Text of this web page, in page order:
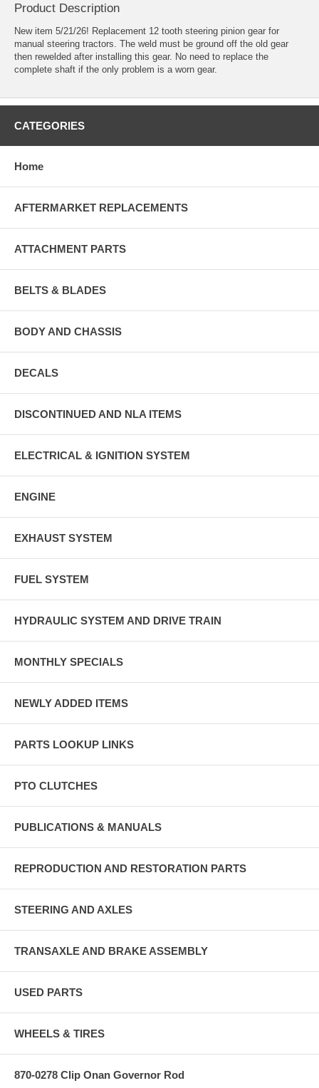
Product Description
New item 5/21/26! Replacement 12 tooth steering pinion gear for
manual steering tractors. The weld must be ground off the old gear
then rewelded after installing this gear. No need to replace the
complete shaft if the only problem is a worn gear.
CATEGORIES
Home
AFTERMARKET REPLACEMENTS
ATTACHMENT PARTS
BELTS & BLADES
BODY AND CHASSIS
DECALS
DISCONTINUED AND NLA ITEMS
ELECTRICAL & IGNITION SYSTEM
ENGINE
EXHAUST SYSTEM
FUEL SYSTEM
HYDRAULIC SYSTEM AND DRIVE TRAIN
MONTHLY SPECIALS
NEWLY ADDED ITEMS
PARTS LOOKUP LINKS
PTO CLUTCHES
PUBLICATIONS & MANUALS
REPRODUCTION AND RESTORATION PARTS
STEERING AND AXLES
TRANSAXLE AND BRAKE ASSEMBLY
USED PARTS
WHEELS & TIRES
870-0278 Clip Onan Governor Rod